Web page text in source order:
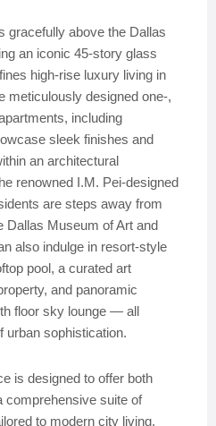
gracefully above the Dallas
an iconic 45-story glass
high-rise luxury living in
meticulously designed one-,
including
sleek finishes and
an architectural
renowned I.M. Pei-designed
are steps away from
Dallas Museum of Art and
also indulge in resort-style
pool, a curated art
and panoramic
floor sky lounge — all
urban sophistication.
is designed to offer both
comprehensive suite of
to modern city living.